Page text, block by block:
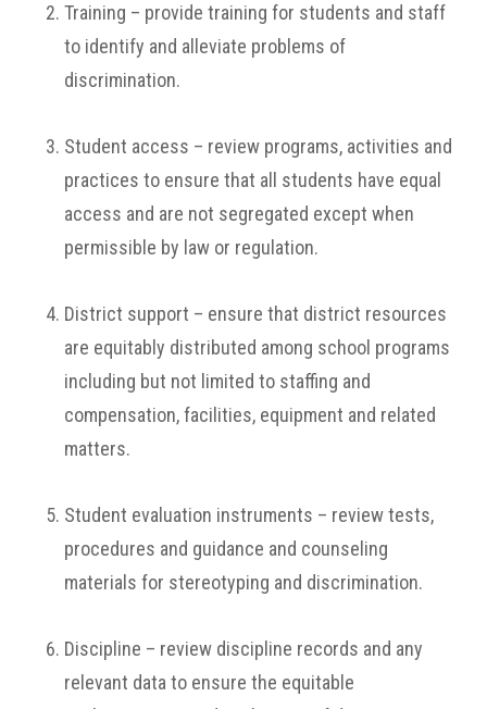
Training – provide training for students and staff
to identify and alleviate problems of
discrimination.
Student access – review programs, activities and
practices to ensure that all students have equal
access and are not segregated except when
permissible by law or regulation.
District support – ensure that district resources
are equitably distributed among school programs
including but not limited to staffing and
compensation, facilities, equipment and related
matters.
Student evaluation instruments – review tests,
procedures and guidance and counseling
materials for stereotyping and discrimination.
Discipline – review discipline records and any
relevant data to ensure the equitable